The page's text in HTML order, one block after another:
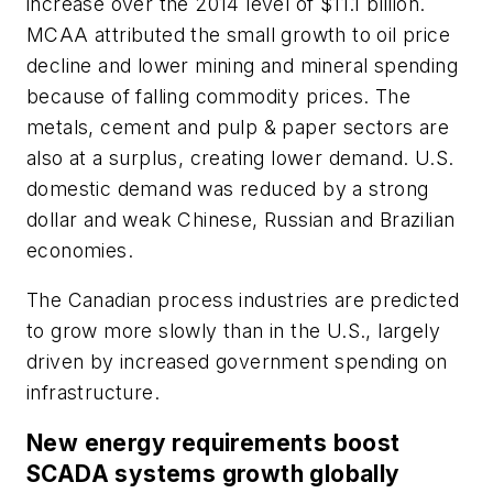
MCAA attributed the small growth to oil price
decline and lower mining and mineral spending
because of falling commodity prices. The
metals, cement and pulp & paper sectors are
also at a surplus, creating lower demand. U.S.
domestic demand was reduced by a strong
dollar and weak Chinese, Russian and Brazilian
economies.
The Canadian process industries are predicted
to grow more slowly than in the U.S., largely
driven by increased government spending on
infrastructure.
New energy requirements boost
SCADA systems growth globally